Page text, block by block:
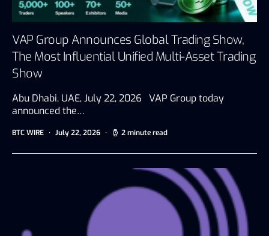
VAP Group Announces Global Trading Show,
The Most Influential Unified Multi-Asset Trading
Show
Abu Dhabi, UAE, July 22, 2026 VAP Group today
announced the…
BTC WIRE July 22, 2026 2 minute read